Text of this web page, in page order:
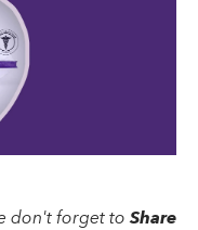
don't forget toShare